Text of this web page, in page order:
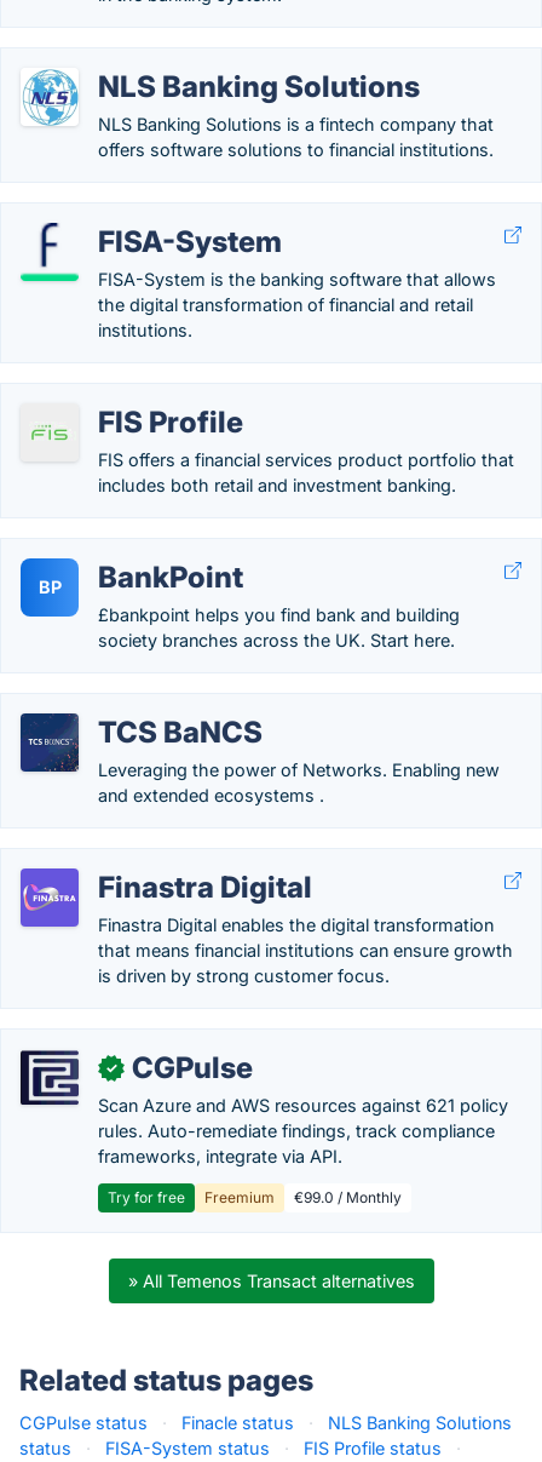
NLS Banking Solutions
NLS Banking Solutions is a fintech company that
offers software solutions to financial institutions.
FISA-System
FISA-System is the banking software that allows
the digital transformation of financial and retail
institutions.
FIS Profile
FIS offers a financial services product portfolio that
includes both retail and investment banking.
BP BankPoint
£bankpoint helps you find bank and building
society branches across the UK. Start here.
TCS BaNCS
Leveraging the power of Networks. Enabling new
and extended ecosystems .
Finastra Digital
Finastra Digital enables the digital transformation
that means financial institutions can ensure growth
is driven by strong customer focus.
✓ CGPulse
Scan Azure and AWS resources against 621 policy
rules. Auto-remediate findings, track compliance
frameworks, integrate via API.
Try for free Freemium €99.0 / Monthly
» All Temenos Transact alternatives
Related status pages
CGPulse status · Finacle status ·
NLS Banking Solutions
status
· FISA-System status · FIS Profile status
·